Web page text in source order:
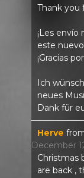
Thank you
¡Les envío
este
¡Gracias
Ich
neues
Dank für
Herve
December
Christmas
are back ,